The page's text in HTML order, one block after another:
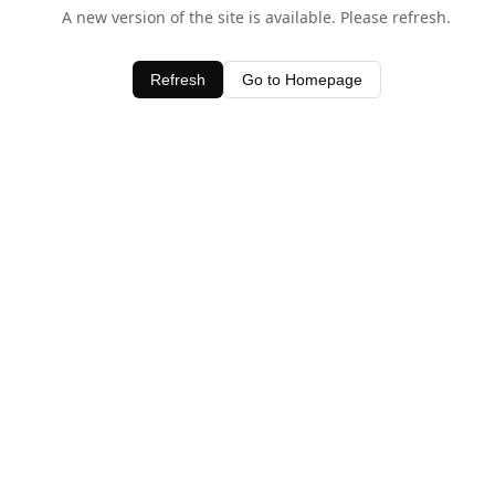
A new version of the site is available. Please refresh.
Refresh Go to Homepage